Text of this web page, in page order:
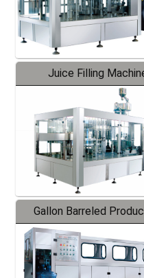
Juice Filling
Gallon Barreled
Line